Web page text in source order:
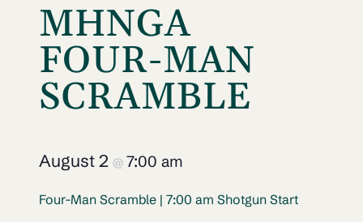
MHNGA
FOUR-MAN
SCRAMBLE
August 2 @ 7:00 am
Four-Man Scramble | 7:00 am Shotgun Start